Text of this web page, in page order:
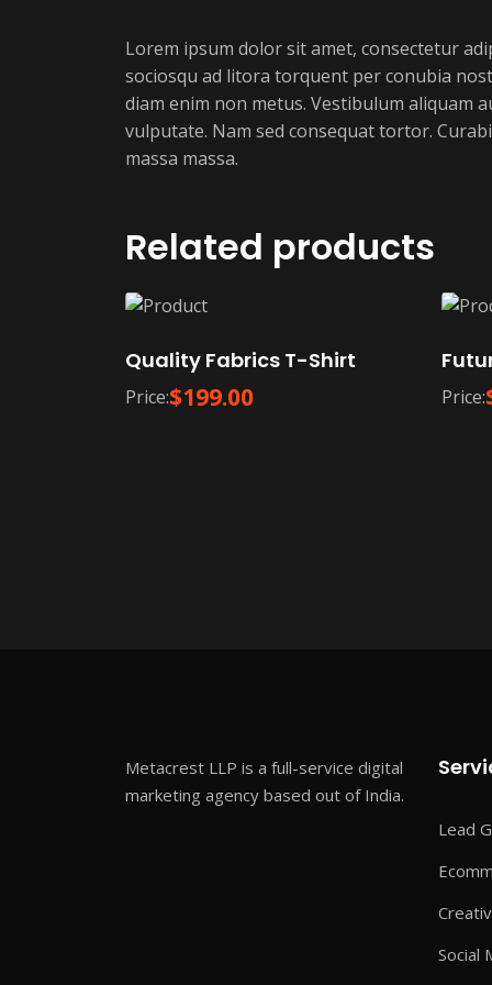
Lorem ipsum dolor sit amet, consectetur
sociosqu ad litora torquent per conubia
diam enim non metus. Vestibulum aliquam
vulputate. Nam sed consequat tortor.
massa massa.
Related products
Quality Fabrics T-Shirt
Price:$199.00 Price:
Metacrest LLP is a full-service digital
marketing agency based out of India.
Lead
Social